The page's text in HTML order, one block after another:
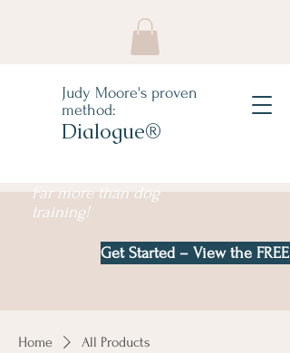
Judy Moore's proven
method:
Dialogue®
Far more than dog
training!
Get Started – View the FREE
Home All Products